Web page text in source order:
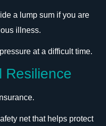
a lump sum if you are
illness.
at a difficult time.
Resilience
net that helps protect